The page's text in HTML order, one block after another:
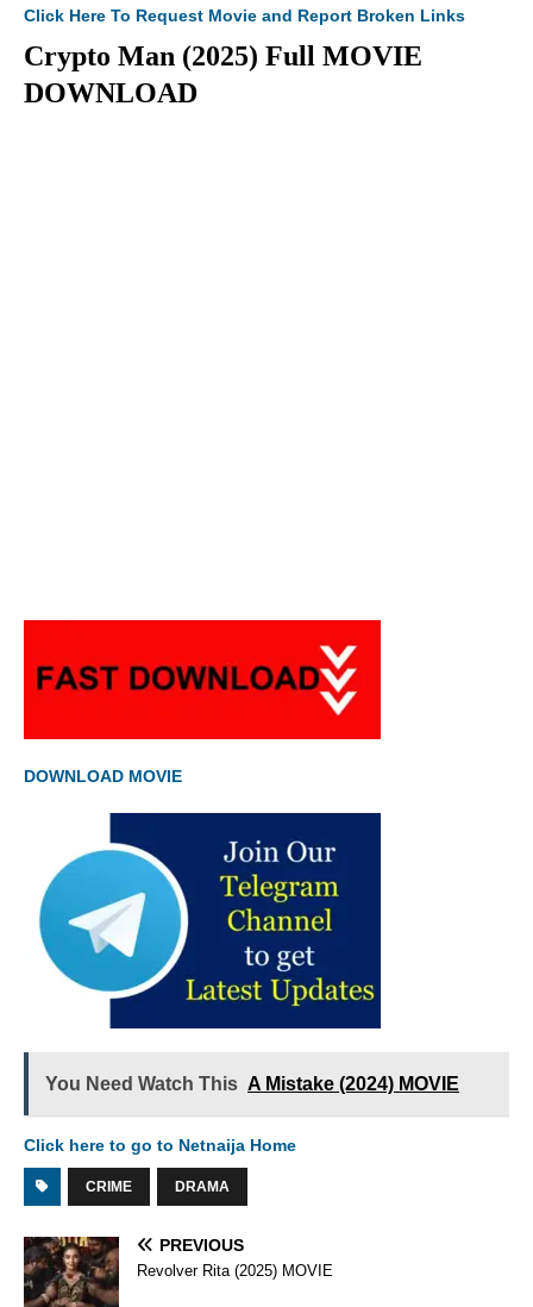
Click Here To Request Movie and Report Broken Links
Crypto Man (2025) Full MOVIE
DOWNLOAD
DOWNLOAD MOVIE
You Need Watch This A Mistake (2024) MOVIE
Click here to go to Netnaija Home
CRIME DRAMA
PREVIOUS
Revolver Rita (2025) MOVIE